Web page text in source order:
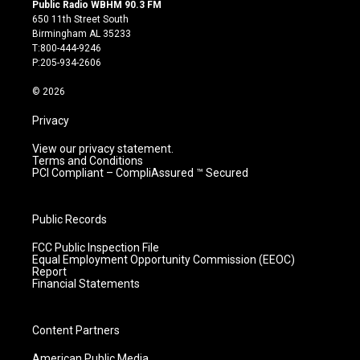
t
a
g
r
m
t
u
b
e
Public Radio WBHM 90.3 FM
650 11th Street South
Birmingham AL 35233
T:800-444-9246
P:205-934-2606
© 2026
Privacy
View our privacy statement.
Terms and Conditions
PCI Compliant – CompliAssured ™ Secured
Public Records
FCC Public Inspection File
Equal Employment Opportunity Commission (EEOC)
Report
Financial Statements
Content Partners